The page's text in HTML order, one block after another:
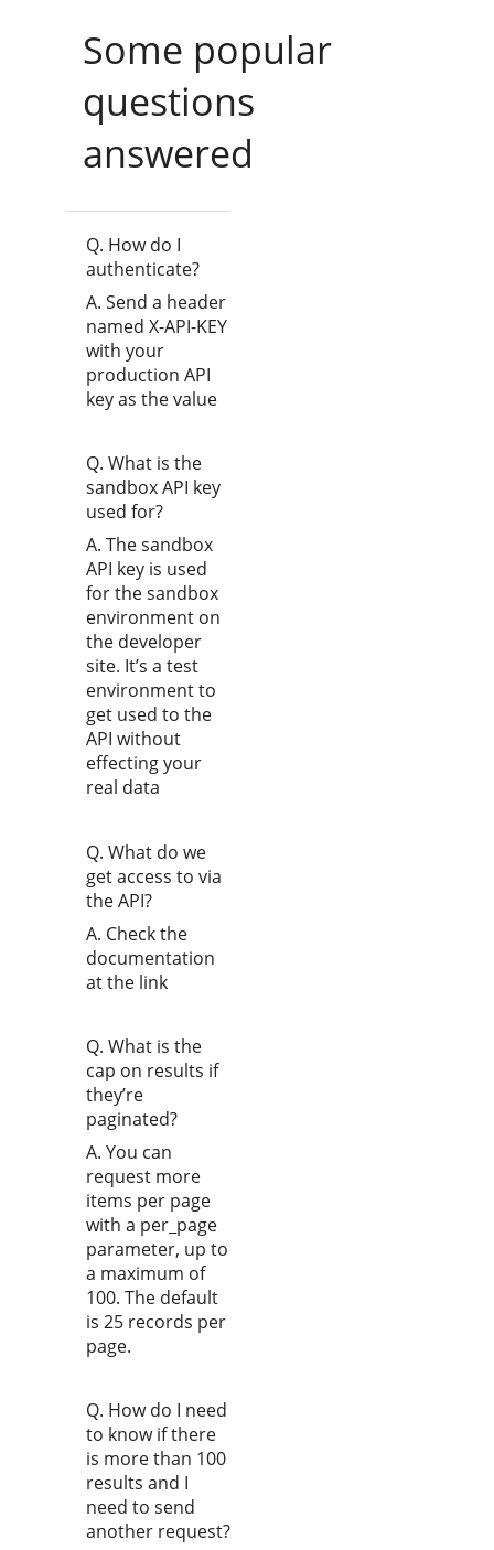
Some popular
questions
answered
Q. How do I
authenticate?
A. Send a header
named X-API-KEY
with your
production API
key as the value
Q. What is the
sandbox API key
used for?
A. The sandbox
API key is used
for the sandbox
environment on
the developer
site. It’s a test
environment to
get used to the
API without
effecting your
real data
Q. What do we
get access to via
the API?
A. Check the
documentation
at the link
Q. What is the
cap on results if
they’re
paginated?
A. You can
request more
items per page
with a per_page
parameter, up to
a maximum of
100. The default
is 25 records per
page.
Q. How do I need
to know if there
is more than 100
results and I
need to send
another request?